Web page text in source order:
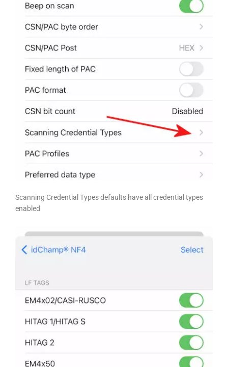
Scanning Credential Types defaults have all credential types
enabled